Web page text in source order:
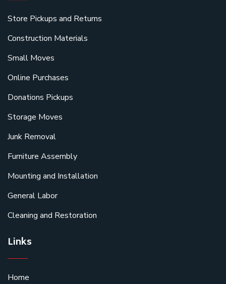
Store Pickups and Returns
Construction Materials
Small Moves
Online Purchases
Donations Pickups
Storage Moves
Junk Removal
Furniture Assembly
Mounting and Installation
General Labor
Cleaning and Restoration
Links
Home